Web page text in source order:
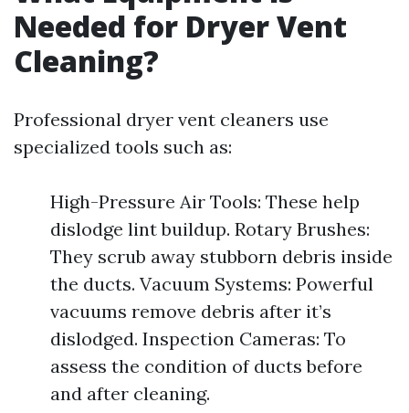
Needed for Dryer Vent
Cleaning?
Professional dryer vent cleaners use
specialized tools such as:
High-Pressure Air Tools: These help
dislodge lint buildup. Rotary Brushes:
They scrub away stubborn debris inside
the ducts. Vacuum Systems: Powerful
vacuums remove debris after it’s
dislodged. Inspection Cameras: To
assess the condition of ducts before
and after cleaning.